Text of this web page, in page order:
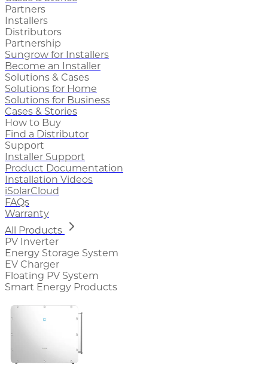
Partners
Installers
Distributors
Partnership
Sungrow for Installers
Become an Installer
Solutions & Cases
Solutions for Home
Solutions for Business
Cases & Stories
How to Buy
Find a Distributor
Support
Installer Support
Product Documentation
Installation Videos
iSolarCloud
FAQs
Warranty
All Products
PV Inverter
Energy Storage System
EV Charger
Floating PV System
Smart Energy Products